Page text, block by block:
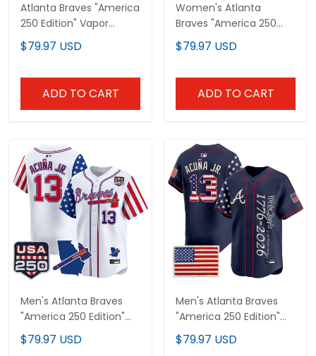
Atlanta Braves "America
250 Edition" Vapor
Premier Limited Custom
Jersey V2 - Stitched
$79.97 USD
ADD TO CART
Women's Atlanta
Braves "America 250
Edition" Vapor Premier
Limited Jersey - All
$79.97 USD
ADD TO CART
Men's Atlanta Braves
"America 250 Edition"
Vapor Premier Limited
Jersey - All Stitched
$79.97 USD
Men's Atlanta Braves
"America 250 Edition"
Vapor Premier Limited
Jersey V2 - Stitched
$79.97 USD